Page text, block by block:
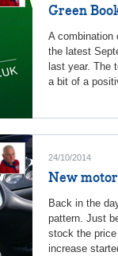
Green
A combination
the latest
last year. The
a bit of a
24/10/2014
New
Back in the
pattern. Just
stock the
increase